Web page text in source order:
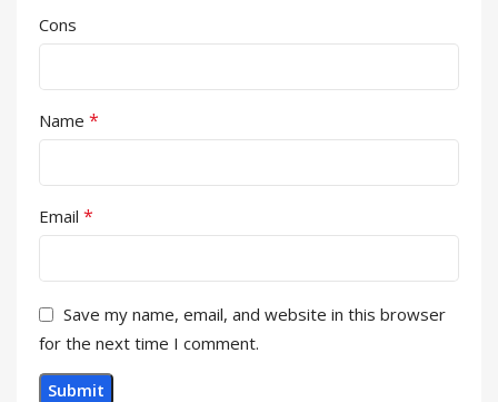
Cons
Name *
Email *
Save my name, email, and website in this browser
for the next time I comment.